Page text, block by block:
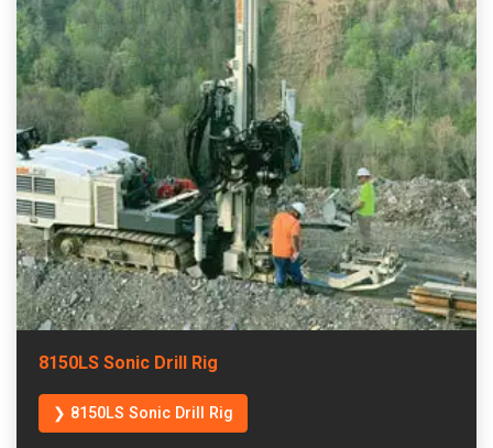
8150LS Sonic Drill Rig
❯ 8150LS Sonic Drill Rig